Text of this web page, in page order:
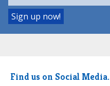
Find us on Social Media.